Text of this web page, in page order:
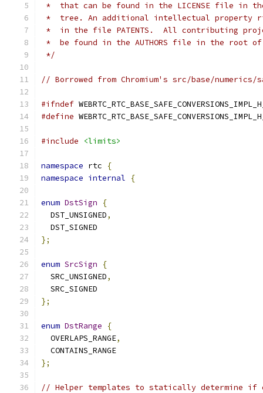
*  that can be found in the LICENSE file in
*  tree. An additional intellectual property
*  in the file PATENTS.  All contributing
*  be found in the AUTHORS file in the root
*/
// Borrowed from Chromium's src/base/numerics/
#ifndef
#define
#include <limits>
namespace rtc
{
namespace internal {
enum DstSign
{
  DST_UNSIGNED
,
  DST_SIGNED
};
enum SrcSign
{
  SRC_UNSIGNED
,
  SRC_SIGNED
};
enum DstRange
{
  OVERLAPS_RANGE
,
  CONTAINS_RANGE
};
// Helper templates to statically determine if